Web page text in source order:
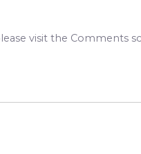
visit the Comments